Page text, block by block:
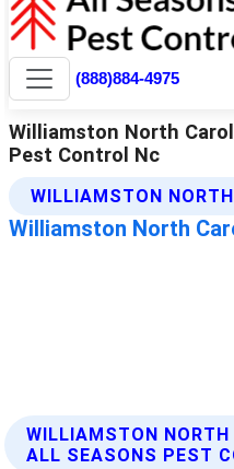
WILLIAMSTON
ALL SEASONS PEST